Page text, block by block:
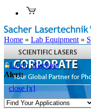
Home » Lab Equipment »
Login Register
Alert:
close [x]